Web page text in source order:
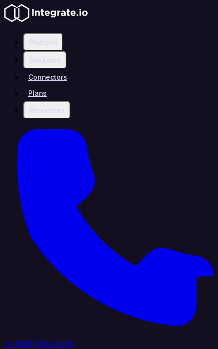
Platform
Solutions
Connectors
Plans
Resources
+1 (888) 884 6405